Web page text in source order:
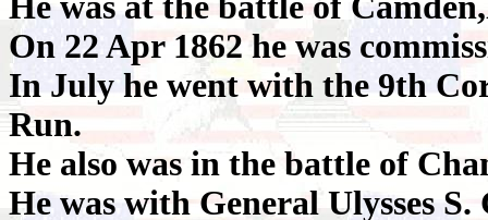
On 22 Apr 1862 he was
In July he went with the 9th
Run.
He also was in the battle of
He was with General Ulysses